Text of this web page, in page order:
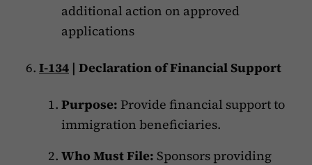
additional action on approved
applications
I-134 | Declaration of Financial Support
Purpose: Provide financial support to
immigration beneficiaries.
Who Must File: Sponsors providing